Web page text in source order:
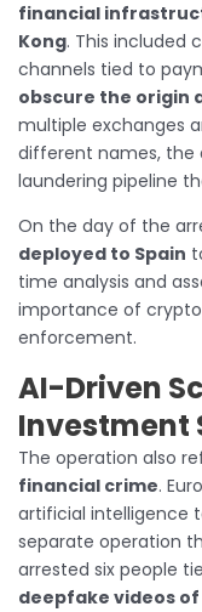
financial
Kong. This included
channels tied to
obscure the origin
multiple exchanges
different names, the
laundering pipeline
On the day of the
deployed to Spain
time analysis and
importance of
enforcement.
AI-Driven
Investment
The operation also
financial crime.
artificial intelligence
separate operation
arrested six people
deepfake videos